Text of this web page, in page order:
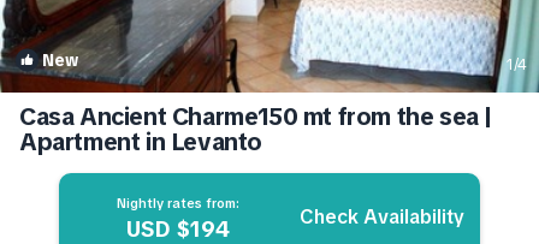
New 1/4
Casa Ancient Charme150 mt from the sea |
Apartment in Levanto
Nightly rates from:
USD $194 Check Availability